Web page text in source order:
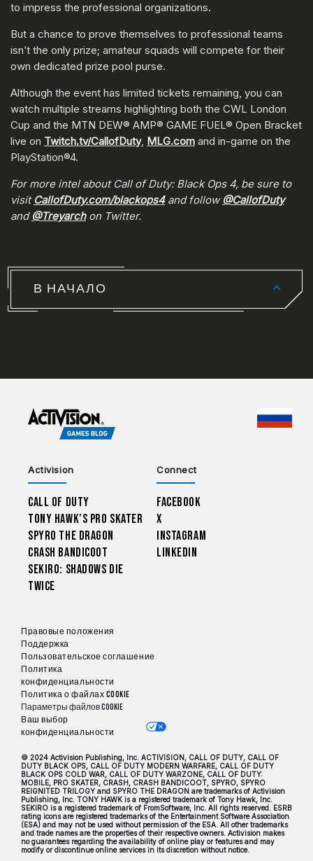
to impress the professional organizations.
But a chance to prove themselves to professional teams
isn’t the only prize; amateur squads will compete for their
own dedicated prize pool purse.
Although the event has limited tickets remaining, you can
watch multiple streams highlighting both the CWL London
Cup and the MTN DEW® AMP® GAME FUEL® Open Bracket
live on Twitch.tv/CallofDuty, MLG.com and in-game on the
PlayStation®4.
For more intel about Call of Duty: Black Ops 4, be sure to
visit CallofDuty.com/blackops4and follow @CallofDuty
and @Treyarchon Twitter.
В НАЧАЛО
Activision
Call of Duty
Tony Hawk’s Pro Skater
Spyro The Dragon
Crash Bandicoot
Sekiro: Shadows Die
Twice
Connect
Facebook
X
Instagram
LinkedIn
Правовые положения
Поддержка
Пользовательское соглашение
Политика
конфиденциальности
Политика о файлах cookie
Параметры файлов Cookie
Ваш выбор
конфиденциальности
© 2024 Activision Publishing, Inc. ACTIVISION, CALL OF DUTY, CALL OF
DUTY BLACK OPS, CALL OF DUTY MODERN WARFARE, CALL OF DUTY
BLACK OPS COLD WAR, CALL OF DUTY WARZONE, CALL OF DUTY:
MOBILE, PRO SKATER, CRASH, CRASH BANDICOOT, SPYRO, SPYRO
REIGNITED TRILOGY and SPYRO THE DRAGON are trademarks of Activision
Publishing, Inc. TONY HAWK is a registered trademark of Tony Hawk, Inc.
SEKIRO is a registered trademark of FromSoftware, Inc. All rights reserved. ESRB
rating icons are registered trademarks of the Entertainment Software Association
(ESA) and may not be used without permission of the ESA. All other trademarks
and trade names are the properties of their respective owners. Activision makes
no guarantees regarding the availability of online play or features and may
modify or discontinue online services in its discretion without notice.